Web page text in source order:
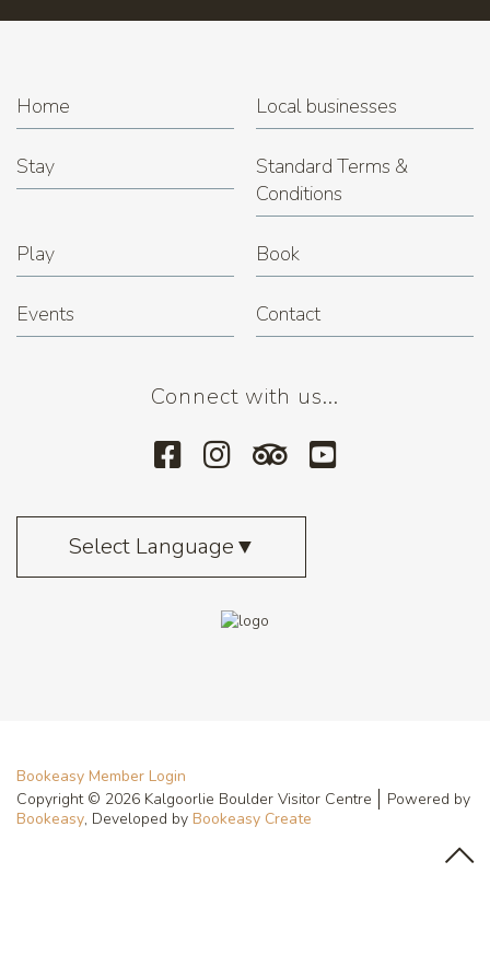
Home Local businesses
Stay
Standard Terms &
Conditions
Play Book
Events Contact
Connect with us...
Select Language▼
Bookeasy Member Login
Copyright © 2026 Kalgoorlie Boulder Visitor Centre
Powered by
Bookeasy, Developed by Bookeasy Create